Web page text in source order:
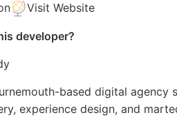
Visit Website
developer?
based digital
experience design, and